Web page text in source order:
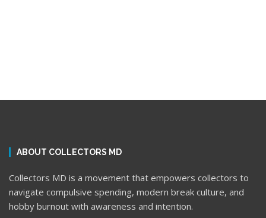
ABOUT COLLECTORS MD
Collectors MD is a movement that empowers collectors to
navigate compulsive spending, modern break culture, and
hobby burnout with awareness and intention.